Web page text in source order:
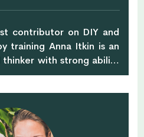
contributor on DIY and
training Anna Itkin is an
with strong ability
across disciplines. With
about
and driven by the